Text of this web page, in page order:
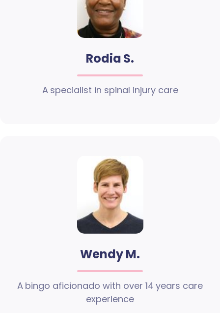
Rodia S.
A specialist in spinal injury care
Wendy M.
A bingo aficionado with over 14 years care
experience